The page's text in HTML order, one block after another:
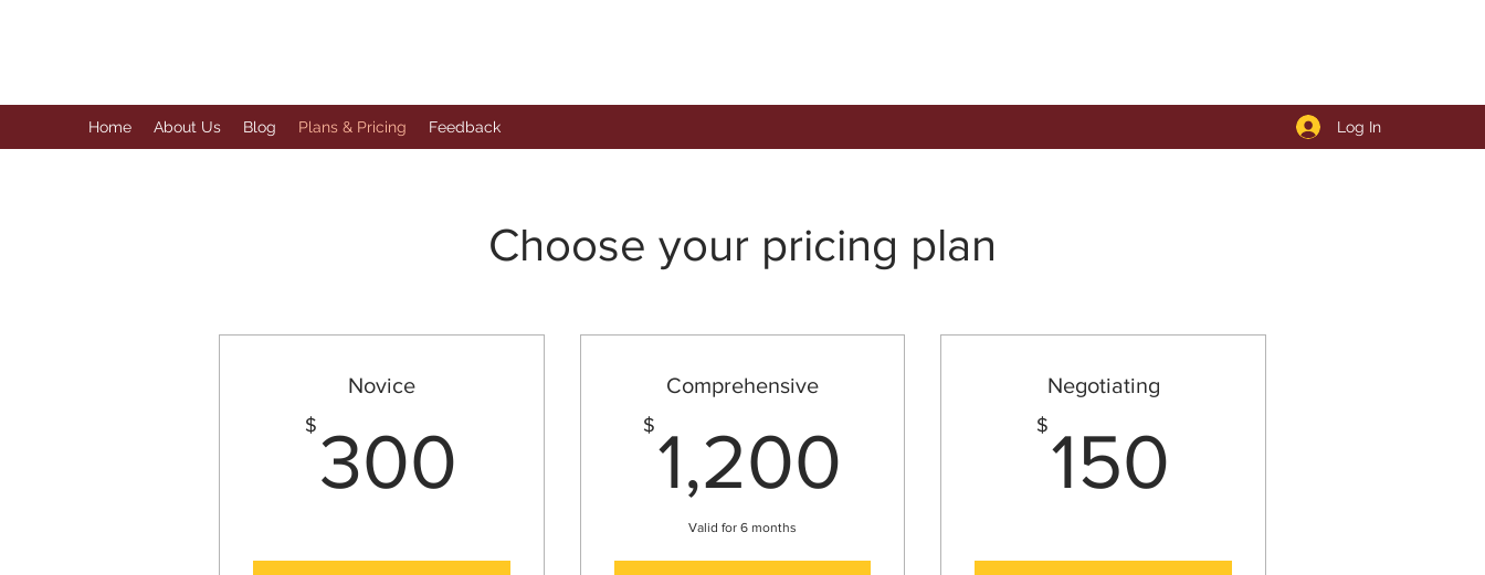
Home About Us Blog Plans & Pricing Feedback Log In
Choose your pricing plan
Novice
$ 300
Comprehensive
$ 1,200 1,200$
Valid for 6 months
Negotiating
$ 150